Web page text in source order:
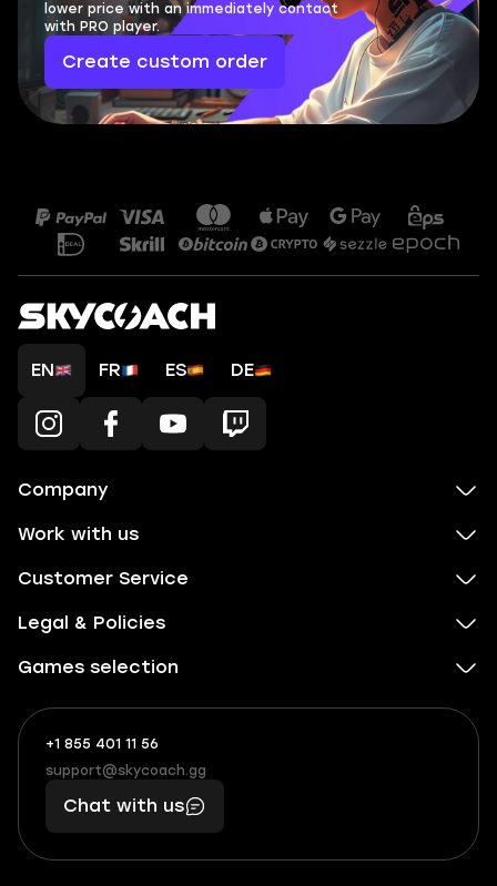
lower price with an immediately contact
with PRO player.
Create custom order
EN FR ES DE
Company
Work with us
Customer Service
Legal & Policies
Games selection
+1 855 401 11 56
+1
(855)
401
56
What
boosts
you,
makes
you
support@skycoach.gg
support@skycoach.gg
Chat with us